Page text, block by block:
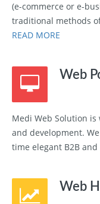
(e-commerce or e-
traditional methods
READ MORE
Web
Medi Web Solution
and development.
time elegant B2B
Web